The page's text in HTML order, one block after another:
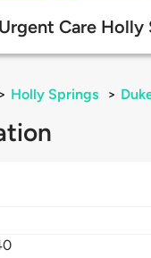
Care
> Holly Springs >